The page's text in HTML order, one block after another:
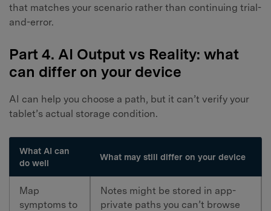
that matches your scenario rather than continuing trial-
and-error.
Part 4. AI Output vs Reality: what
can differ on your device
AI can help you choose a path, but it can’t verify your
tablet’s actual storage condition.
What AI can
do well
What may still differ on your device
Map
symptoms to
Notes might be stored in app-
private paths you can’t browse